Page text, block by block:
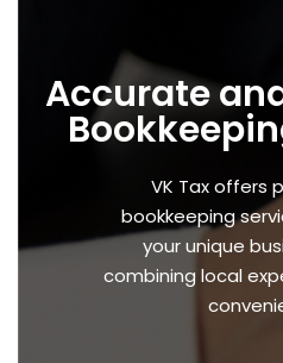
Accurate
VK Tax offers
bookkeeping
your unique
combining local